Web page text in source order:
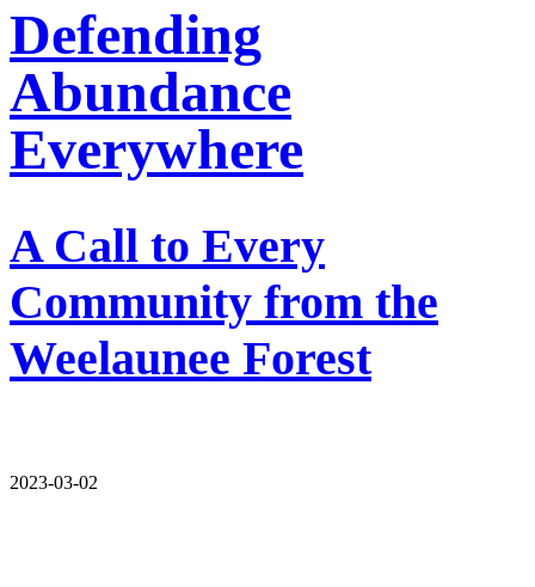
Defending
Abundance
Everywhere
A Call to Every
Community from the
Weelaunee Forest
2023-03-02